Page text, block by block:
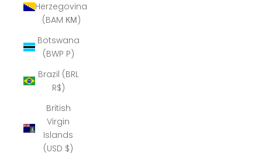
Herzegovina
(BAM КМ)
Botswana
(BWP P)
Brazil (BRL
R$)
British
Virgin
Islands
(USD $)